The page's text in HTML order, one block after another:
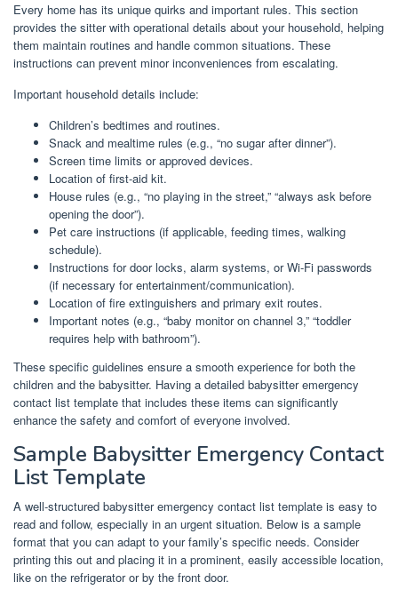
Every home has its unique quirks and important rules. This section
provides the sitter with operational details about your household, helping
them maintain routines and handle common situations. These
instructions can prevent minor inconveniences from escalating.
Important household details include:
Children’s bedtimes and routines.
Snack and mealtime rules (e.g., “no sugar after dinner”).
Screen time limits or approved devices.
Location of first-aid kit.
House rules (e.g., “no playing in the street,” “always ask before
opening the door”).
Pet care instructions (if applicable, feeding times, walking
schedule).
Instructions for door locks, alarm systems, or Wi-Fi passwords
(if necessary for entertainment/communication).
Location of fire extinguishers and primary exit routes.
Important notes (e.g., “baby monitor on channel 3,” “toddler
requires help with bathroom”).
These specific guidelines ensure a smooth experience for both the
children and the babysitter. Having a detailed babysitter emergency
contact list template that includes these items can significantly
enhance the safety and comfort of everyone involved.
Sample Babysitter Emergency Contact
List Template
A well-structured babysitter emergency contact list template is easy to
read and follow, especially in an urgent situation. Below is a sample
format that you can adapt to your family’s specific needs. Consider
printing this out and placing it in a prominent, easily accessible location,
like on the refrigerator or by the front door.